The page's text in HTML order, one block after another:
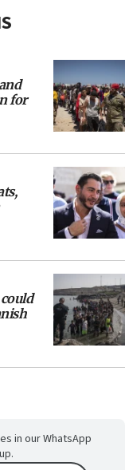
for
in our WhatsApp